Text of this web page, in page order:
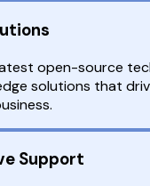
open-source
solutions that
Support